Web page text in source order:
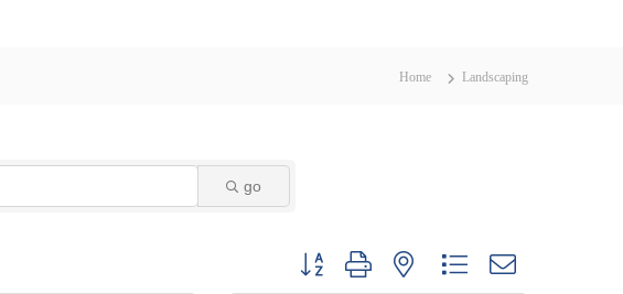
Home Landscaping
go
Button group with nested dropdown